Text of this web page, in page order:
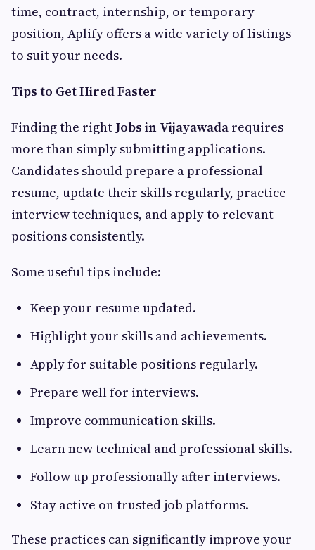
time, contract, internship, or temporary
position, Aplify offers a wide variety of listings
to suit your needs.
Tips to Get Hired Faster
Finding the rightJobs in Vijayawada requires
more than simply submitting applications.
Candidates should prepare a professional
resume, update their skills regularly, practice
interview techniques, and apply to relevant
positions consistently.
Some useful tips include:
Keep your resume updated.
Highlight your skills and achievements.
Apply for suitable positions regularly.
Prepare well for interviews.
Improve communication skills.
Learn new technical and professional skills.
Follow up professionally after interviews.
Stay active on trusted job platforms.
These practices can significantly improve your